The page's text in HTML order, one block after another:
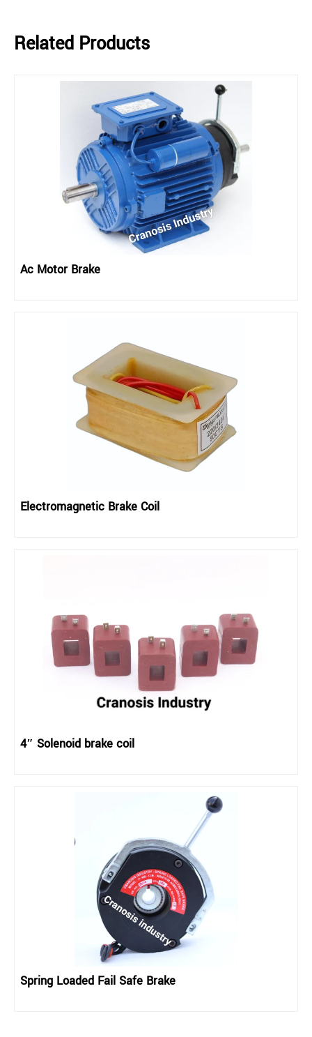
Related Products
Spring Loaded Fail Safe Brake
4″ Solenoid brake coil
Electromagnetic Brake Coil
Ac Motor Brake